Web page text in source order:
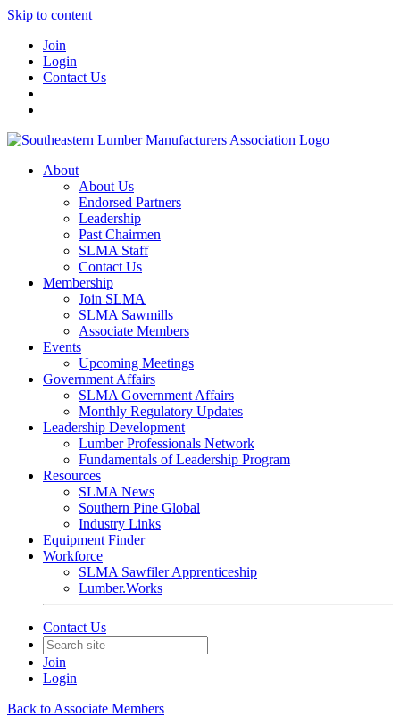
Skip to content
Join
Login
Contact Us
About
About Us
Endorsed Partners
Leadership
Past Chairmen
SLMA Staff
Contact Us
Membership
Join SLMA
SLMA Sawmills
Associate Members
Events
Upcoming Meetings
Government Affairs
SLMA Government Affairs
Monthly Regulatory Updates
Leadership Development
Lumber Professionals Network
Fundamentals of Leadership Program
Resources
SLMA News
Southern Pine Global
Industry Links
Equipment Finder
Workforce
SLMA Sawfiler Apprenticeship
Lumber.Works
Contact Us
Join
Login
Back to Associate Members